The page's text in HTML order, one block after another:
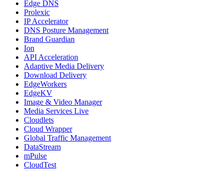
Edge DNS
Prolexic
IP Accelerator
DNS Posture Management
Brand Guardian
Ion
API Acceleration
Adaptive Media Delivery
Download Delivery
EdgeWorkers
EdgeKV
Image & Video Manager
Media Services Live
Cloudlets
Cloud Wrapper
Global Traffic Management
DataStream
mPulse
CloudTest